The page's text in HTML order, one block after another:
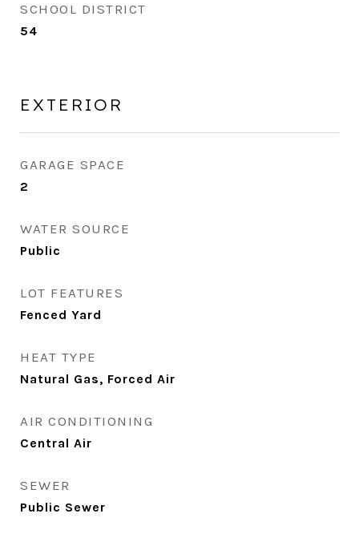
SCHOOL DISTRICT
54
EXTERIOR
GARAGE SPACE
2
WATER SOURCE
Public
LOT FEATURES
Fenced Yard
HEAT TYPE
Natural Gas, Forced Air
AIR CONDITIONING
Central Air
SEWER
Public Sewer